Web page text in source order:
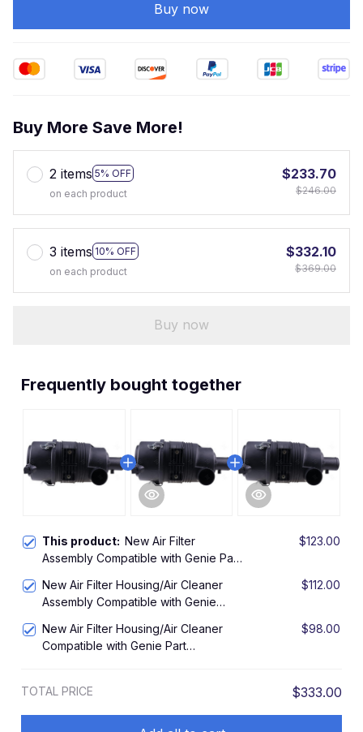
Buy now
Buy More Save More!
2 items 5% OFF
on each product
$233.70
$246.00
3 items 10% OFF
on each product
$332.10
$369.00
Buy now
Frequently bought together
This product: New Air Filter
Assembly Compatible with Genie Part
$123.00
New Air Filter Housing/Air Cleaner
Assembly Compatible with Genie
$112.00
New Air Filter Housing/Air Cleaner
Compatible with Genie Part
$98.00
TOTAL PRICE $333.00